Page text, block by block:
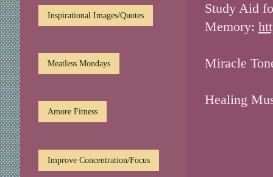
Study Aid
Memory:
Miracle
Healing
Inspirational Images/Quotes
Meatless Mondays
Amore Fitness
Improve Concentration/Focus